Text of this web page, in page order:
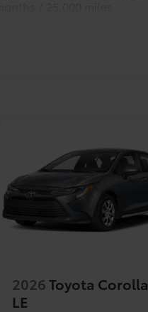
2026Toyota Corolla
LE